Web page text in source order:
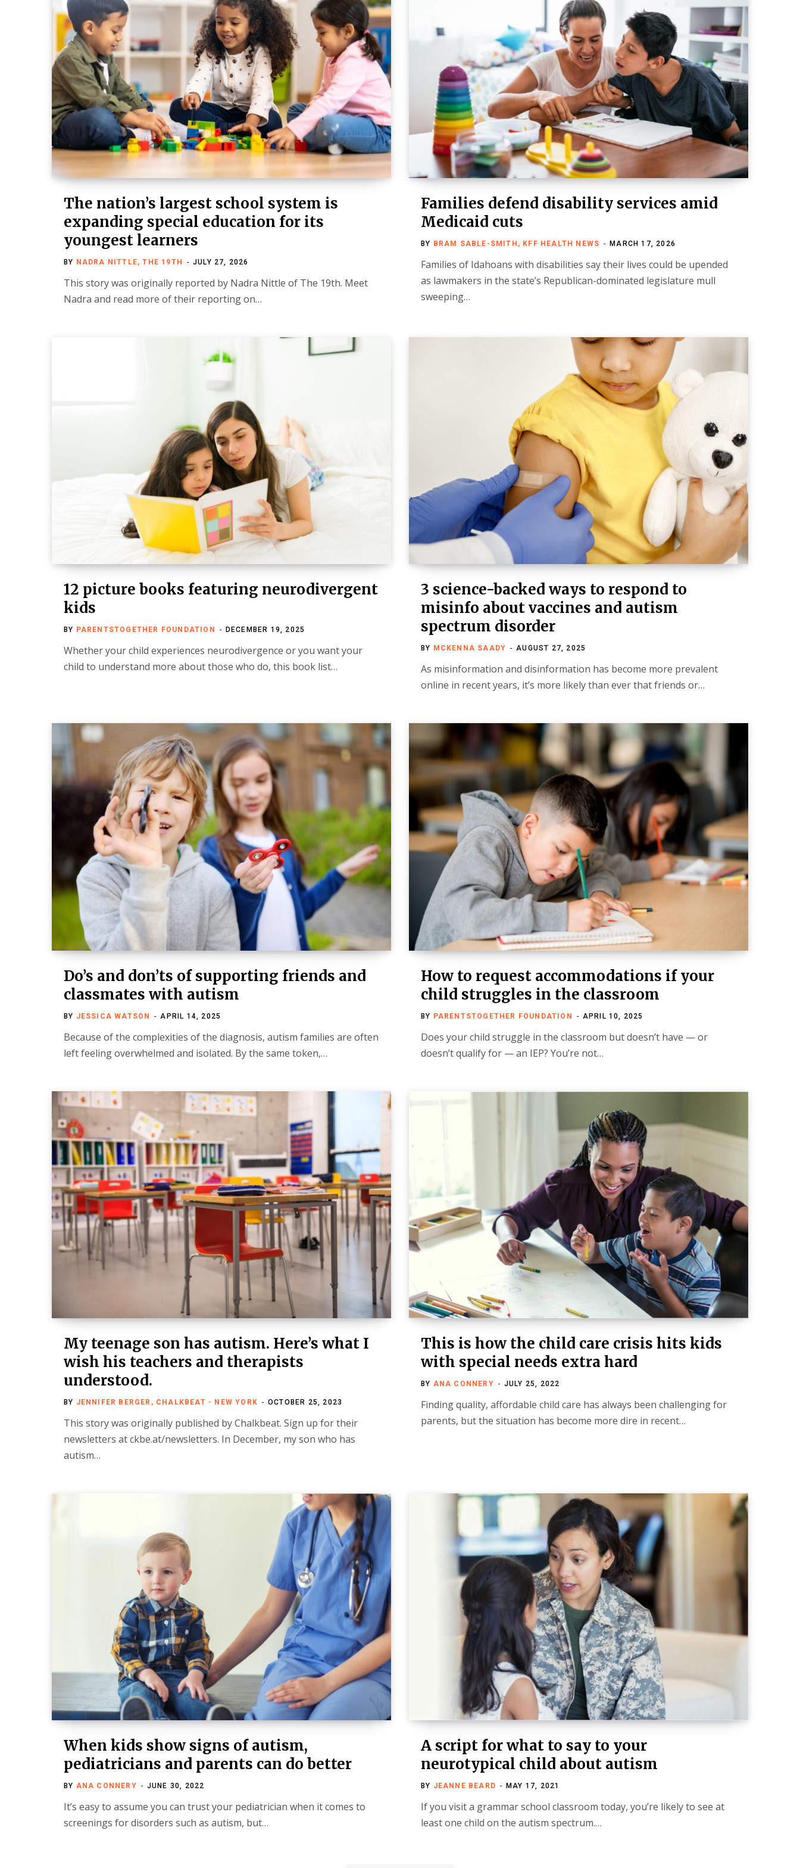
The nation’s largest school system is
expanding special education for its
youngest learners
BY NADRA NITTLE, THE 19TH JULY 27, 2026
This story was originally reported by Nadra Nittle of The 19th. Meet
Nadra and read more of their reporting on…
Families defend disability services amid
Medicaid cuts
BY BRAM SABLE-SMITH, KFF HEALTH NEWS MARCH 17, 2026
Families of Idahoans with disabilities say their lives could be upended
as lawmakers in the state’s Republican-dominated legislature mull
sweeping…
12 picture books featuring neurodivergent
kids
BY PARENTSTOGETHER FOUNDATION DECEMBER 19, 2025
Whether your child experiences neurodivergence or you want your
child to understand more about those who do, this book list…
3 science-backed ways to respond to
misinfo about vaccines and autism
spectrum disorder
BY MCKENNA SAADY AUGUST 27, 2025
As misinformation and disinformation has become more prevalent
online in recent years, it’s more likely than ever that friends or…
Do’s and don’ts of supporting friends and
classmates with autism
BY JESSICA WATSON APRIL 14, 2025
Because of the complexities of the diagnosis, autism families are often
left feeling overwhelmed and isolated. By the same token,…
How to request accommodations if your
child struggles in the classroom
BY PARENTSTOGETHER FOUNDATION APRIL 10, 2025
Does your child struggle in the classroom but doesn’t have — or
doesn’t qualify for — an IEP? You’re not…
My teenage son has autism. Here’s what I
wish his teachers and therapists
understood.
BY JENNIFER BERGER, CHALKBEAT - NEW YORK OCTOBER 25, 2023
This story was originally published by Chalkbeat. Sign up for their
newsletters at ckbe.at/newsletters. In December, my son who has
autism…
This is how the child care crisis hits kids
with special needs extra hard
BY ANA CONNERY JULY 25, 2022
Finding quality, affordable child care has always been challenging for
parents, but the situation has become more dire in recent…
When kids show signs of autism,
pediatricians and parents can do better
BY ANA CONNERY JUNE 30, 2022
It’s easy to assume you can trust your pediatrician when it comes to
screenings for disorders such as autism, but…
A script for what to say to your
neurotypical child about autism
BY JEANNE BEARD MAY 17, 2021
If you visit a grammar school classroom today, you’re likely to see at
least one child on the autism spectrum.…